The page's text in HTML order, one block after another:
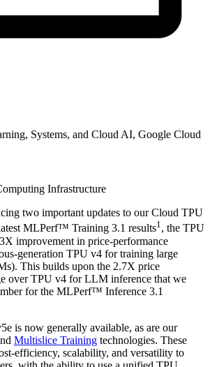
Systems, and Cloud AI, Google Cloud
Infrastructure
two important updates to our Cloud TPU
MLPerf™ Training 3.1 results1, the TPU
improvement in price-performance
generation TPU v4 for training large
This builds upon the 2.7X price
over TPU v4 for LLM inference that we
for the MLPerf™ Inference 3.1
is now generally available, as are our
Multislice Training technologies. These
efficiency, scalability, and versatility to